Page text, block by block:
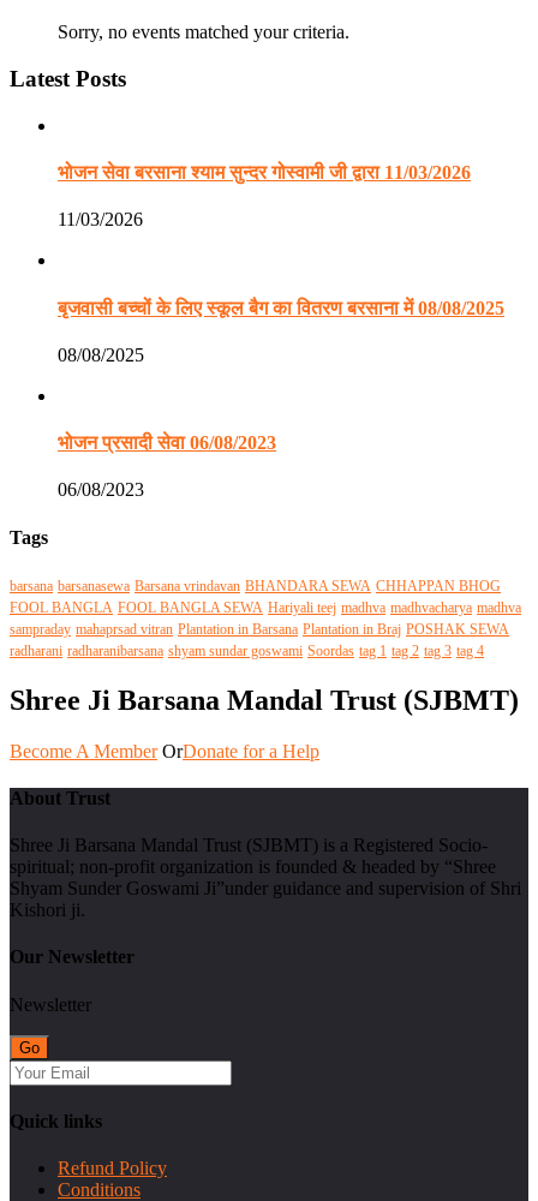
Sorry, no events matched your criteria.
Latest Posts
भोजन सेवा बरसाना श्याम सुन्दर गोस्वामी जी द्वारा 11/03/2026
11/03/2026
बृजवासी बच्चों के लिए स्कूल बैग का वितरण बरसाना में 08/08/2025
08/08/2025
भोजन प्रसादी सेवा 06/08/2023
06/08/2023
Tags
barsana barsanasewa Barsana vrindavan BHANDARA SEWA CHHAPPAN BHOG
FOOL BANGLA FOOL BANGLA SEWA Hariyali teej madhva madhvacharya madhva
sampraday mahaprsad vitran Plantation in Barsana Plantation in Braj POSHAK SEWA
radharani radharanibarsana shyam sundar goswami Soordas tag 1 tag 2 tag 3 tag 4
Shree Ji Barsana Mandal Trust (SJBMT)
Become A Member OrDonate for a Help
About Trust
Shree Ji Barsana Mandal Trust (SJBMT) is a Registered Socio-
spiritual; non-profit organization is founded & headed by “Shree
Shyam Sunder Goswami Ji”under guidance and supervision of Shri
Kishori ji.
Our Newsletter
Newsletter
Quick links
Refund Policy
Conditions